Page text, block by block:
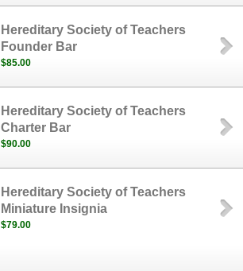
Hereditary Society of Teachers
Founder Bar
$85.00
Hereditary Society of Teachers
Charter Bar
$90.00
Hereditary Society of Teachers
Miniature Insignia
$79.00